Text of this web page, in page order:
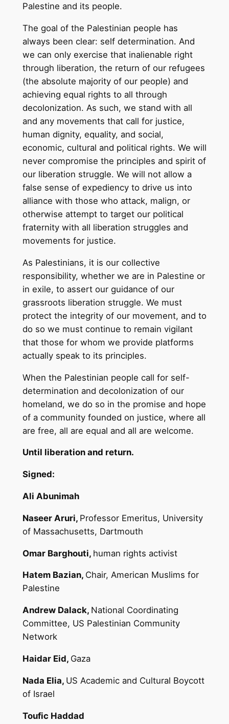
Palestine and its people.
The goal of the Palestinian people has
always been clear: self determination. And
we can only exercise that inalienable right
through liberation, the return of our refugees
(the absolute majority of our people) and
achieving equal rights to all through
decolonization. As such, we stand with all
and any movements that call for justice,
human dignity, equality, and social,
economic, cultural and political rights. We will
never compromise the principles and spirit of
our liberation struggle. We will not allow a
false sense of expediency to drive us into
alliance with those who attack, malign, or
otherwise attempt to target our political
fraternity with all liberation struggles and
movements for justice.
As Palestinians, it is our collective
responsibility, whether we are in Palestine or
in exile, to assert our guidance of our
grassroots liberation struggle. We must
protect the integrity of our movement, and to
do so we must continue to remain vigilant
that those for whom we provide platforms
actually speak to its principles.
When the Palestinian people call for self-
determination and decolonization of our
homeland, we do so in the promise and hope
of a community founded on justice, where all
are free, all are equal and all are welcome.
Until liberation and return.
Signed:
Ali Abunimah
Naseer Aruri, Professor Emeritus, University
of Massachusetts, Dartmouth
Omar Barghouti, human rights activist
Hatem Bazian, Chair, American Muslims for
Palestine
Andrew Dalack, National Coordinating
Committee, US Palestinian Community
Network
Haidar Eid, Gaza
Nada Elia, US Academic and Cultural Boycott
of Israel
Toufic Haddad